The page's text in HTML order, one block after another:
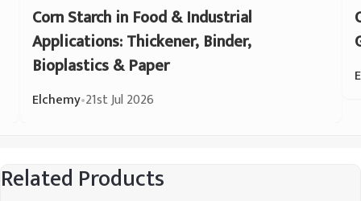
Corn Starch in Food & Industrial
Applications: Thickener, Binder,
Bioplastics & Paper
Elchemy•21st Jul 2026
Related Products